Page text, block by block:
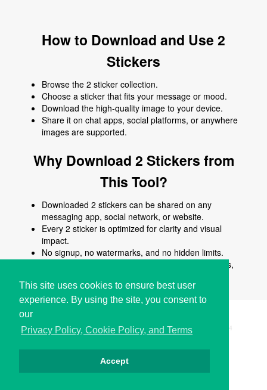
This site uses cookies to ensure best user
experience. By using the site, you consent to
our
Privacy Policy, Cookie Policy, and Terms
Accept
How to Download and Use 2
Stickers
Browse the 2 sticker collection.
Choose a sticker that fits your message or mood.
Download the high-quality image to your device.
Share it on chat apps, social platforms, or anywhere
images are supported.
Why Download 2 Stickers from
This Tool?
Downloaded 2 stickers can be shared on any
messaging app, social network, or website.
Every 2 sticker is optimized for clarity and visual
impact.
No signup, no watermarks, and no hidden limits.
Use 2 stickers to enhance chats, posts, comments,
Copyright © i2Symbol 2011-2026, Sciweavers LLC 194
الخصوصية كوكيز الشروط اتصل بنا من نحن